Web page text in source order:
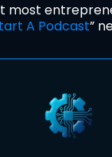
most
A Podcast”